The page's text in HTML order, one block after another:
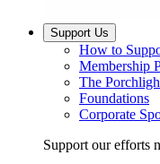
Support Us
How to
Membership
The
Foundations
Corporate
Support our efforts